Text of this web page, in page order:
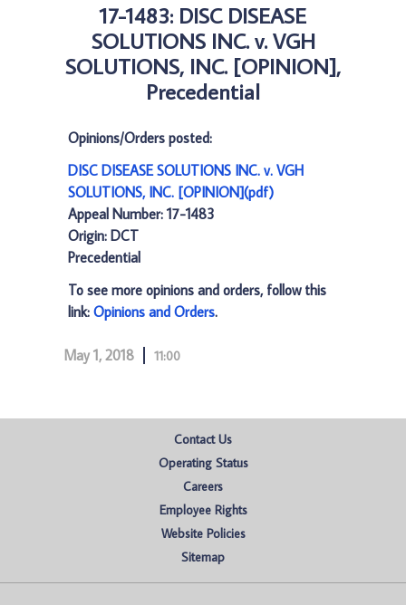
17-1483: DISC DISEASE
SOLUTIONS INC. v. VGH
SOLUTIONS, INC. [OPINION],
Precedential
Opinions/Orders posted:
DISC DISEASE SOLUTIONS INC. v. VGH
SOLUTIONS, INC. [OPINION](pdf)
Appeal Number: 17-1483
Origin: DCT
Precedential
To see more opinions and orders, follow this
link: Opinions and Orders.
May 1, 2018 11:00
Contact Us
Operating Status
Careers
Employee Rights
Website Policies
Sitemap